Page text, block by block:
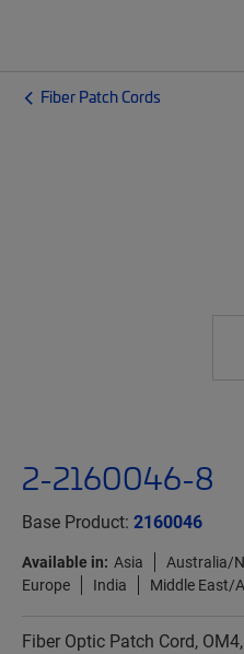
Fiber Patch Cords
2-2160046-8
Base Product: 2160046
Available in: Asia Australia/
Europe
India Middle East/
Fiber Optic Patch Cord,